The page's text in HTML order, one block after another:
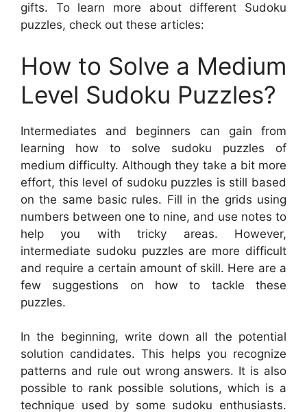
gifts. To learn more about different Sudoku
puzzles, check out these articles:
How to Solve a Medium
Level Sudoku Puzzles?
Intermediates and beginners can gain from
learning how to solve sudoku puzzles of
medium difficulty. Although they take a bit more
effort, this level of sudoku puzzles is still based
on the same basic rules. Fill in the grids using
numbers between one to nine, and use notes to
help you with tricky areas. However,
intermediate sudoku puzzles are more difficult
and require a certain amount of skill. Here are a
few suggestions on how to tackle these
puzzles.
In the beginning, write down all the potential
solution candidates. This helps you recognize
patterns and rule out wrong answers. It is also
possible to rank possible solutions, which is a
technique used by some sudoku enthusiasts.